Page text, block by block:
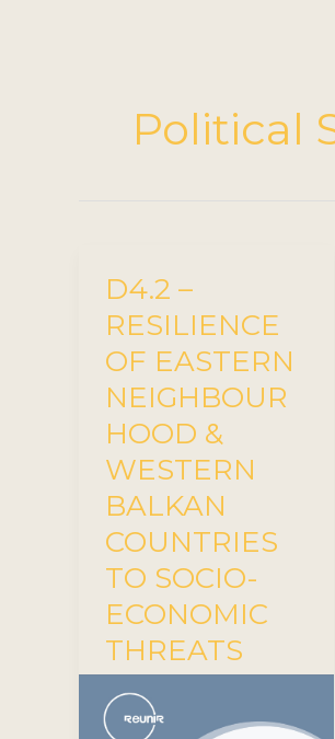
Political
D4.2 –
RESILIENCE
OF EASTERN
NEIGHBOUR
HOOD &
WESTERN
BALKAN
COUNTRIES
TO SOCIO-
ECONOMIC
THREATS